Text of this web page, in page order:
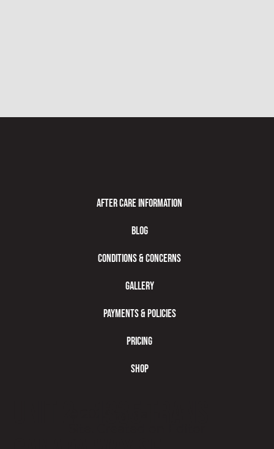
After Care Information
Blog
Conditions & Concerns
Gallery
Payments & Policies
Pricing
Shop